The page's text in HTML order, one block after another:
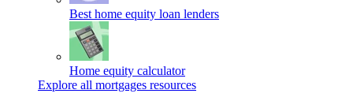
Best home equity loan lenders
Home equity calculator
Explore all mortgages resources